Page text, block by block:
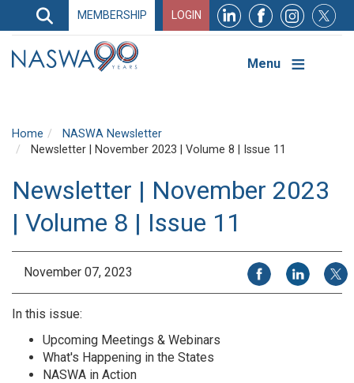
Search
Search
Navigation
MEMBERSHIP LOGIN
Menu
Home
NASWA Newsletter
Newsletter | November 2023 | Volume 8 | Issue 11
Newsletter | November 2023
| Volume 8 | Issue 11
November 07, 2023 Share on Facebook
Share on
In this issue:
Upcoming Meetings & Webinars
What's Happening in the States
NASWA in Action